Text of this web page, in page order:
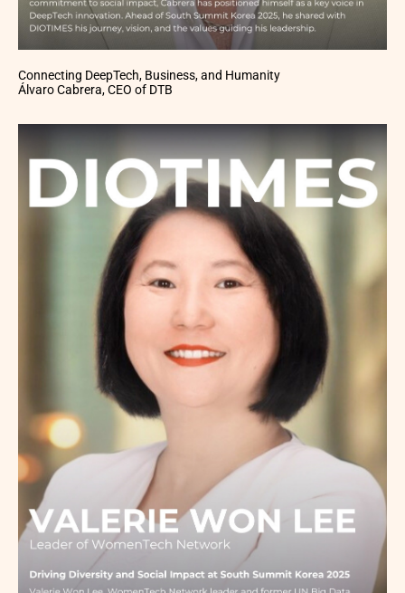
Connecting DeepTech, Business, and Humanity
Álvaro Cabrera, CEO of DTB